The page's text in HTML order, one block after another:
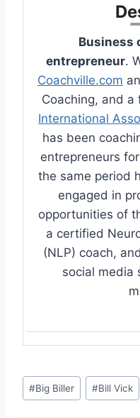
Business
entrepreneur.
Coachville.com
Coaching, and
International
has been
entrepreneurs
the same period
engaged in
opportunities of
a certified
(NLP) coach,
social media
Post
Tags:
#Big Biller #Bill Vick